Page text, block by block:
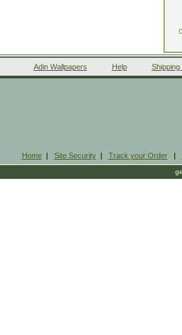
Adin Wallpapers Help Shipping
Home| Site Security| Track your Order|